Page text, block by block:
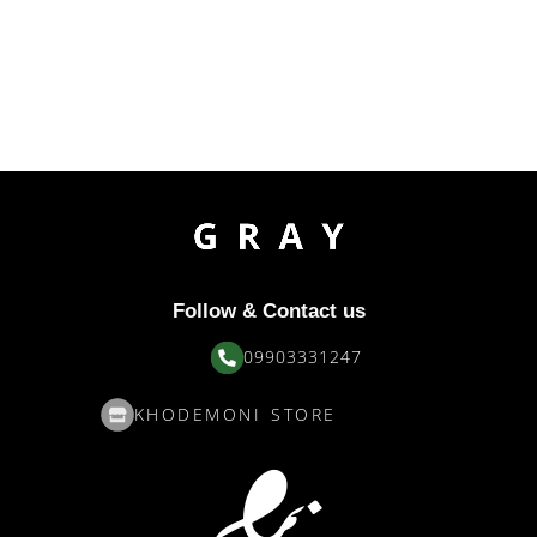
KHODEMONI STORE
Follow & Contact us
09903331247